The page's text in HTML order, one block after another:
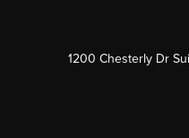
1200 Chesterly Dr